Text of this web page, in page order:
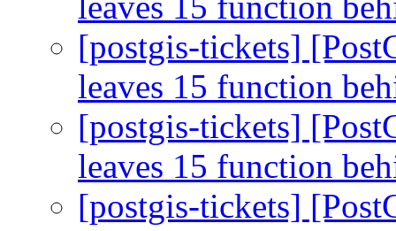
[postgis-tickets]
leaves 15 function
[postgis-tickets]
leaves 15 function
[postgis-tickets]